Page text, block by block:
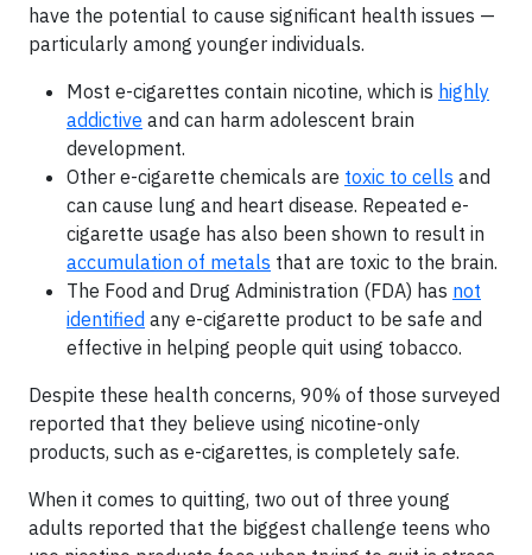
have the potential to cause significant health issues —
particularly among younger individuals.
Most e-cigarettes contain nicotine, which is highly
addictive and can harm adolescent brain
development.
Other e-cigarette chemicals are toxic to cells and
can cause lung and heart disease. Repeated e-
cigarette usage has also been shown to result in
accumulation of metals that are toxic to the brain.
The Food and Drug Administration (FDA) has not
identified any e-cigarette product to be safe and
effective in helping people quit using tobacco.
Despite these health concerns, 90% of those surveyed
reported that they believe using nicotine-only
products, such as e-cigarettes, is completely safe.
When it comes to quitting, two out of three young
adults reported that the biggest challenge teens who